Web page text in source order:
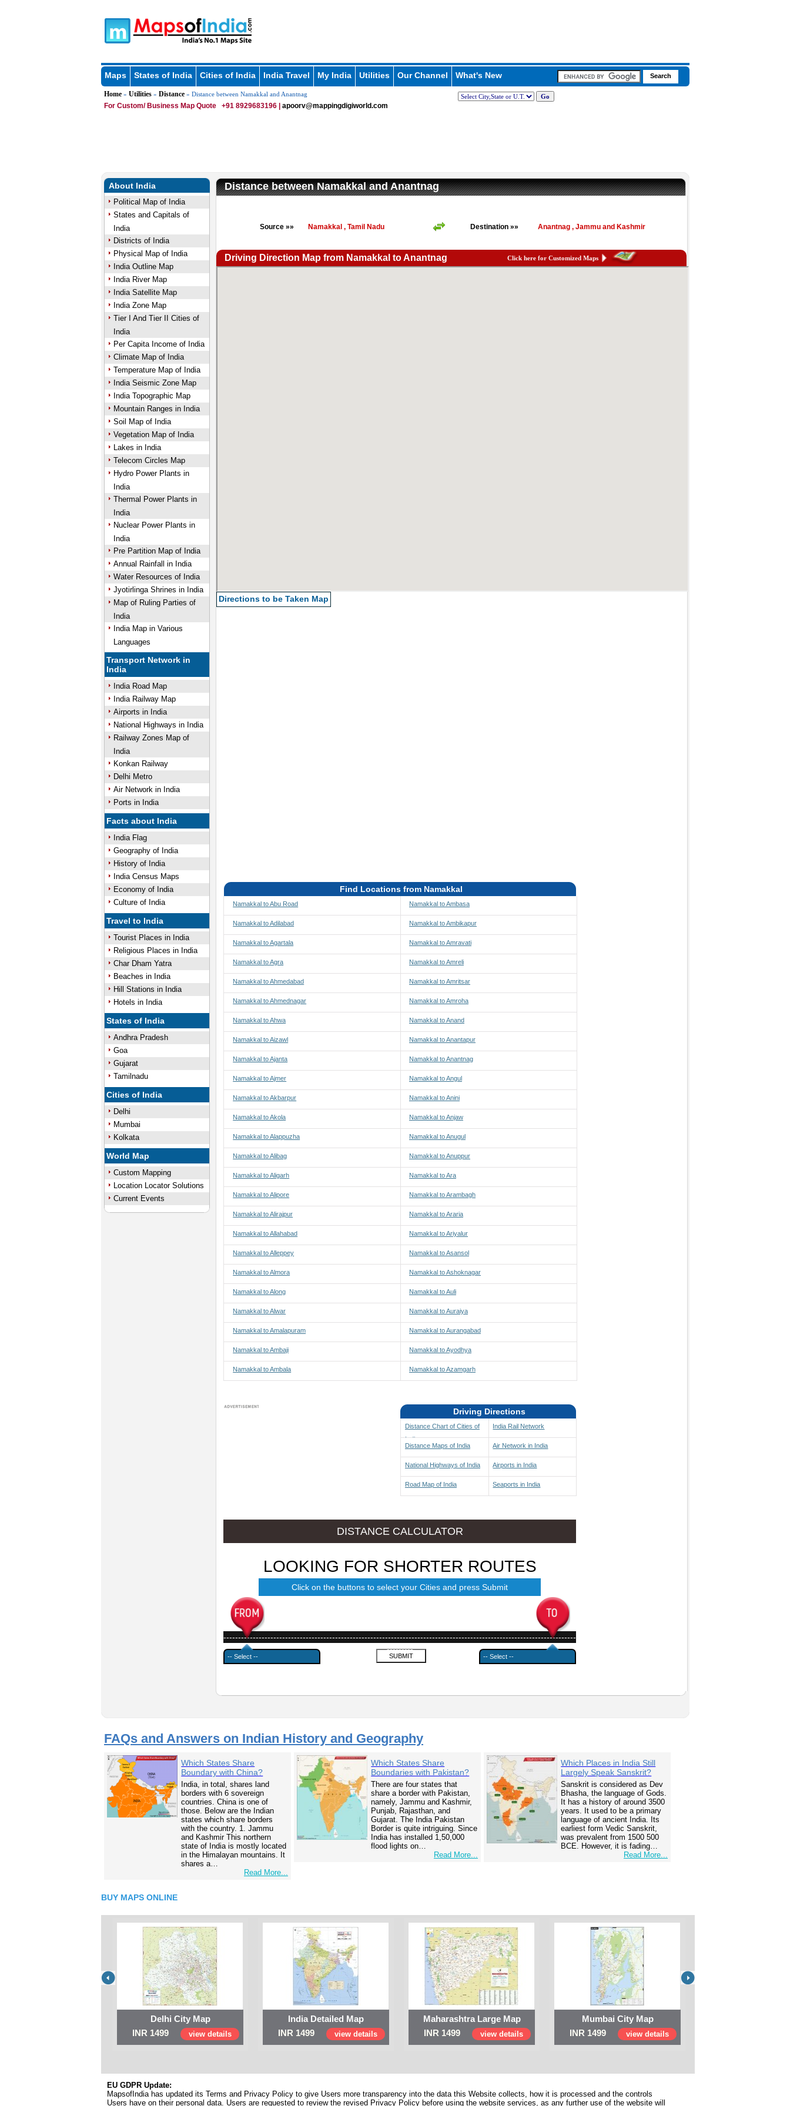
Maps States of India Cities of India India Travel My India Utilities Our Channel What's New
Home» Utilities» Distance» Distance between Namakkal and Anantnag
For Custom/ Business Map Quote +91 8929683196 | apoorv@mappingdigiworld.com
About India
Political Map of India
States and Capitals of
India
Districts of India
Physical Map of India
India Outline Map
India River Map
India Satellite Map
India Zone Map
Tier I And Tier II Cities of
India
Per Capita Income of India
Climate Map of India
Temperature Map of India
India Seismic Zone Map
India Topographic Map
Mountain Ranges in India
Soil Map of India
Vegetation Map of India
Lakes in India
Telecom Circles Map
Hydro Power Plants in
India
Thermal Power Plants in
India
Nuclear Power Plants in
India
Pre Partition Map of India
Annual Rainfall in India
Water Resources of India
Jyotirlinga Shrines in India
Map of Ruling Parties of
India
India Map in Various
Languages
Transport Network in
India
India Road Map
India Railway Map
Airports in India
National Highways in India
Railway Zones Map of
India
Konkan Railway
Delhi Metro
Air Network in India
Ports in India
Facts about India
India Flag
Geography of India
History of India
India Census Maps
Economy of India
Culture of India
Travel to India
Tourist Places in India
Religious Places in India
Char Dham Yatra
Beaches in India
Hill Stations in India
Hotels in India
States of India
Andhra Pradesh
Goa
Gujarat
Tamilnadu
Cities of India
Delhi
Mumbai
Kolkata
World Map
Custom Mapping
Location Locator Solutions
Current Events
Distance between Namakkal and Anantnag
Source »» Namakkal , Tamil Nadu Destination »» Anantnag , Jammu and Kashmir
Driving Direction Map from Namakkal to Anantnag Click here for Customized Maps
Directions to be Taken Map
Find Locations from Namakkal
Namakkal to Abu Road
Namakkal to Adilabad
Namakkal to Agartala
Namakkal to Agra
Namakkal to Ahmedabad
Namakkal to Ahmednagar
Namakkal to Ahwa
Namakkal to Aizawl
Namakkal to Ajanta
Namakkal to Ajmer
Namakkal to Akbarpur
Namakkal to Akola
Namakkal to Alappuzha
Namakkal to Alibag
Namakkal to Aligarh
Namakkal to Alipore
Namakkal to Alirajpur
Namakkal to Allahabad
Namakkal to Alleppey
Namakkal to Almora
Namakkal to Along
Namakkal to Alwar
Namakkal to Amalapuram
Namakkal to Ambaji
Namakkal to Ambala
Namakkal to Ambasa
Namakkal to Ambikapur
Namakkal to Amravati
Namakkal to Amreli
Namakkal to Amritsar
Namakkal to Amroha
Namakkal to Anand
Namakkal to Anantapur
Namakkal to Anantnag
Namakkal to Angul
Namakkal to Anini
Namakkal to Anjaw
Namakkal to Anugul
Namakkal to Anuppur
Namakkal to Ara
Namakkal to Arambagh
Namakkal to Araria
Namakkal to Ariyalur
Namakkal to Asansol
Namakkal to Ashoknagar
Namakkal to Auli
Namakkal to Auraiya
Namakkal to Aurangabad
Namakkal to Ayodhya
Namakkal to Azamgarh
Driving Directions
Distance Chart of Cities of
India
Distance Maps of India
National Highways of India
Road Map of India
India Rail Network
Air Network in India
Airports in India
Seaports in India
DISTANCE CALCULATOR
LOOKING FOR SHORTER ROUTES
Click on the buttons to select your Cities and press Submit
------------------------------------------------------------------------------------------------------------------------
---------
FAQs and Answers on Indian History and Geography
Which States Share
Boundary with China?
India, in total, shares land
borders with 6 sovereign
countries. China is one of
those. Below are the Indian
states which share borders
with the country. 1. Jammu
and Kashmir This northern
state of India is mostly located
in the Himalayan mountains. It
shares a…
Read More...
Which States Share
Boundaries with Pakistan?
There are four states that
share a border with Pakistan,
namely, Jammu and Kashmir,
Punjab, Rajasthan, and
Gujarat. The India Pakistan
Border is quite intriguing. Since
India has installed 1,50,000
flood lights on…
Read More...
Which Places in India Still
Largely Speak Sanskrit?
Sanskrit is considered as Dev
Bhasha, the language of Gods.
It has a history of around 3500
years. It used to be a primary
language of ancient India. Its
earliest form Vedic Sanskrit,
was prevalent from 1500 500
BCE. However, it is fading…
Read More...
BUY MAPS ONLINE
Delhi City Map
INR 1499
view details
India Detailed Map
INR 1499
view details
Maharashtra Large Map
INR 1499
view details
Mumbai City Map
INR 1499
view details
EU GDPR Update:
MapsofIndia has updated its Terms and Privacy Policy to give Users more transparency into the data this Website collects, how it is processed and the controls
Users have on their personal data. Users are requested to review the revised Privacy Policy before using the website services, as any further use of the website will